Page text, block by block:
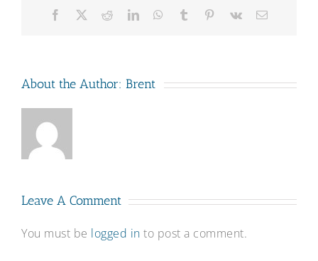
Facebook RedditLinkedInWhatsApp
Tumblr Pinterest
Vk Email
About the Author: Brent
Leave A Comment
You must be logged in to post a comment.